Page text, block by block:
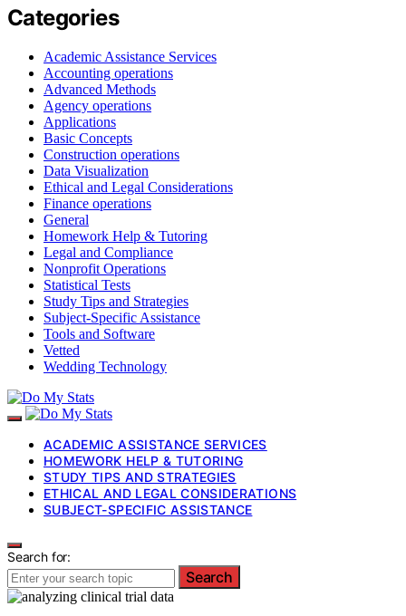
Categories
Academic Assistance Services
Accounting operations
Advanced Methods
Agency operations
Applications
Basic Concepts
Construction operations
Data Visualization
Ethical and Legal Considerations
Finance operations
General
Homework Help & Tutoring
Legal and Compliance
Nonprofit Operations
Statistical Tests
Study Tips and Strategies
Subject-Specific Assistance
Tools and Software
Vetted
Wedding Technology
ACADEMIC ASSISTANCE SERVICES
HOMEWORK HELP & TUTORING
STUDY TIPS AND STRATEGIES
ETHICAL AND LEGAL CONSIDERATIONS
SUBJECT-SPECIFIC ASSISTANCE
Search for:
Search